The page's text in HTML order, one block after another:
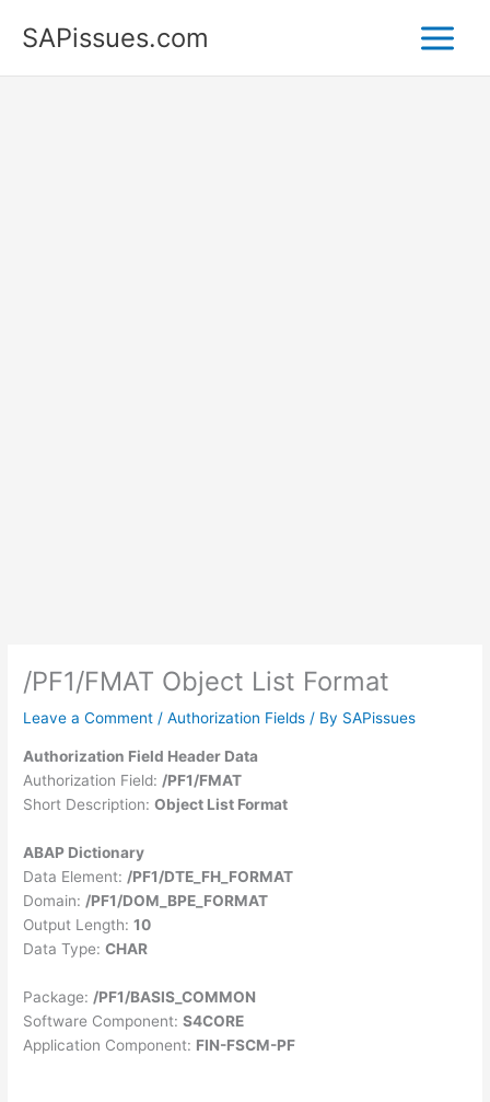
SAPissues.com
/PF1/FMAT Object List Format
Leave a Comment /Authorization Fields / By SAPissues
Authorization Field Header Data
Authorization Field: /PF1/FMAT
Short Description:Object List Format
ABAP Dictionary
Data Element: /PF1/DTE_FH_FORMAT
Domain: /PF1/DOM_BPE_FORMAT
Output Length:10
Data Type:CHAR
Package: /PF1/BASIS_COMMON
Software Component:S4CORE
Application Component: FIN-FSCM-PF